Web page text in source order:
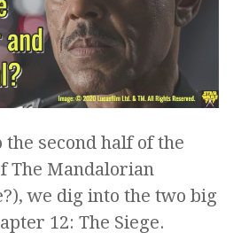
second half of the
The Mandalorian
we dig into the two big
12: The Siege.